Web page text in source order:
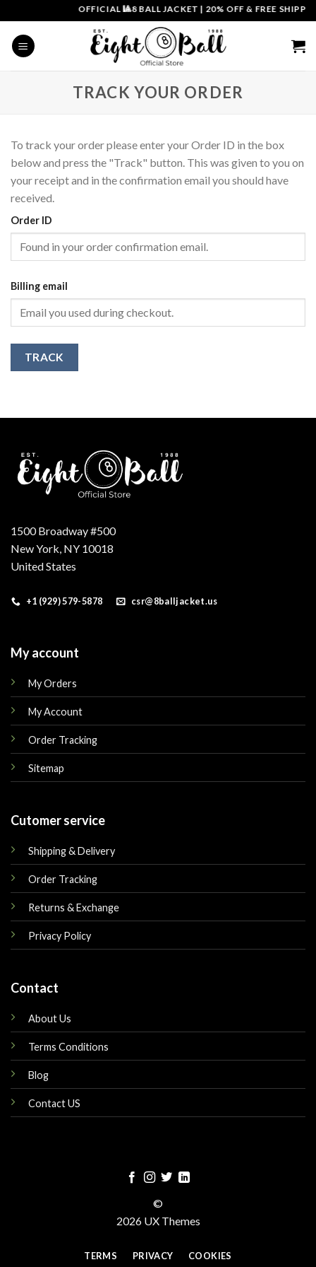
to
content
OFFICIAL 🎱8 BALL JACKET| 20% OFF & FREE
TRACK YOUR ORDER
To track your order please enter your Order ID in the box
below and press the "Track" button. This was given to you on
your receipt and in the confirmation email you should have
received.
Order ID
Billing email
TRACK
1500 Broadway #500
New York, NY 10018
United States
+1 (929) 579-5878 csr@8balljacket.us
My account
My Orders
My Account
Order Tracking
Sitemap
Cutomer service
Shipping & Delivery
Order Tracking
Returns & Exchange
Privacy Policy
Contact
About Us
Terms Conditions
Blog
Contact US
©
2026 UX Themes
TERMS PRIVACY COOKIES